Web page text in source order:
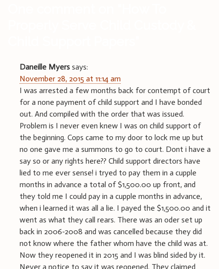
Daneille Myers says:
November 28, 2015 at 11:14 am
I was arrested a few months back for contempt of court
for a none payment of child support and I have bonded
out. And compiled with the order that was issued.
Problem is I never even knew I was on child support of
the beginning. Cops came to my door to lock me up but
no one gave me a summons to go to court. Dont i have a
say so or any rights here?? Child support directors have
lied to me ever sense! i tryed to pay them in a cupple
months in advance a total of $1,500.00 up front, and
they told me I could pay in a cupple months in advance,
when i learned it was all a lie. I payed the $1,500.00 and it
went as what they call rears. There was an oder set up
back in 2006-2008 and was cancelled because they did
not know where the father whom have the child was at.
Now they reopened it in 2015 and I was blind sided by it.
Never a notice to say it was reopened. They claimed